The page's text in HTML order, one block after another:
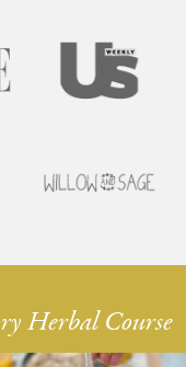
Herbal Course